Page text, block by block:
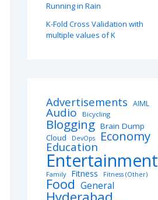
Running in Rain
K-Fold Cross Validation with
multiple values of K
Advertisements AIML
Audio Bicycling
Blogging Brain Dump
Cloud
DevOps Economy
Education
Entertainment
Family Fitness Fitness (Other)
Food General